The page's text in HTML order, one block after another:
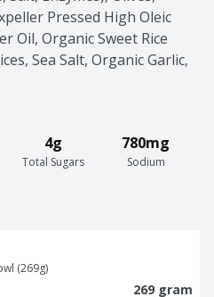
Pressed High Oleic
Oil, Organic Sweet Rice
Sea Salt, Organic Garlic,
4g
Total Sugars
780mg
Sodium
(269g)
269 gram